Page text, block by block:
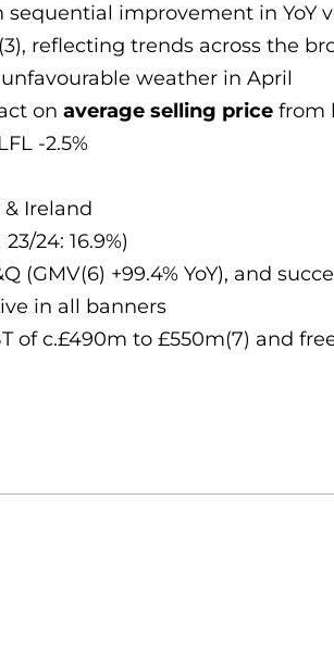
sequential improvement in YoY
reflecting trends across the
unfavourable weather in April
on average selling price from
-2.5%
Ireland
24: 16.9%)
+99.4% YoY), and
in all banners
c.£490m to £550m(7) and